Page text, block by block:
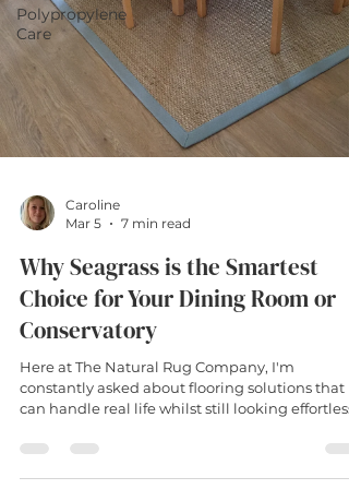
Polypropylene
Care
Caroline
Mar 5
7 min read
Why Seagrass is the Smartest
Choice for Your Dining Room or
Conservatory
Here at The Natural Rug Company, I'm
constantly asked about flooring solutions that
can handle real life whilst still looking
to the age-old dilemma of wanting something